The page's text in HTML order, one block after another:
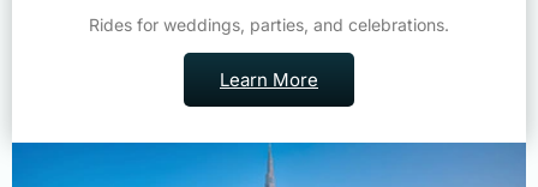
Rides for weddings, parties, and celebrations.
Learn More